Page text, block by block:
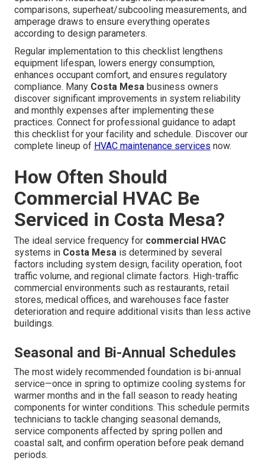
comparisons, superheat/subcooling measurements, and
amperage draws to ensure everything operates
according to design parameters.
Regular implementation to this checklist lengthens
equipment lifespan, lowers energy consumption,
enhances occupant comfort, and ensures regulatory
compliance. Many Costa Mesa business owners
discover significant improvements in system reliability
and monthly expenses after implementing these
practices. Connect for professional guidance to adapt
this checklist for your facility and schedule. Discover our
complete lineup of HVAC maintenance services now.
How Often Should
Commercial HVAC Be
Serviced in Costa Mesa?
The ideal service frequency for commercial HVAC
systems in Costa Mesa is determined by several
factors including system design, facility operation, foot
traffic volume, and regional climate factors. High-traffic
commercial environments such as restaurants, retail
stores, medical offices, and warehouses face faster
deterioration and require additional visits than less active
buildings.
Seasonal and Bi-Annual Schedules
The most widely recommended foundation is bi-annual
service—once in spring to optimize cooling systems for
warmer months and in the fall season to ready heating
components for winter conditions. This schedule permits
technicians to tackle changing seasonal demands,
service components affected by spring pollen and
coastal salt, and confirm operation before peak demand
periods.